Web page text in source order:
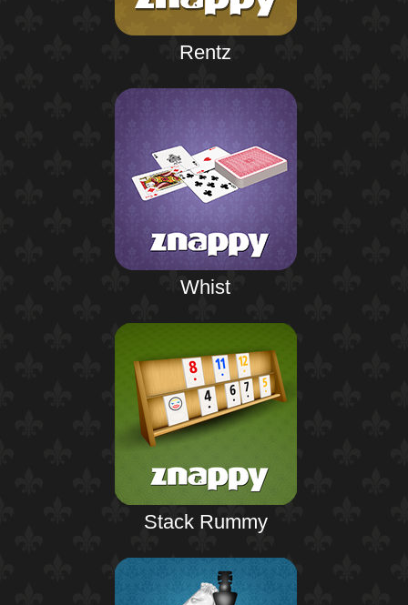
Rentz
Whist
Stack Rummy